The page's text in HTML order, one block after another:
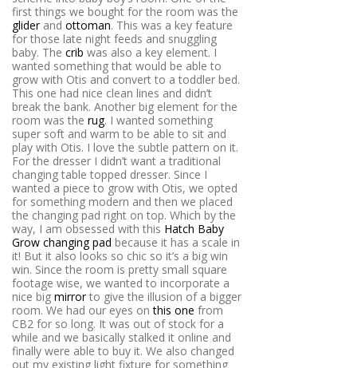
first things we bought for the room was the
gliderand ottoman. This was a key feature
for those late night feeds and snuggling
baby. The crib was also a key element. I
wanted something that would be able to
grow with Otis and convert to a toddler bed.
This one had nice clean lines and didn’t
break the bank. Another big element for the
room was the rug. I wanted something
super soft and warm to be able to sit and
play with Otis. I love the subtle pattern on it.
For the dresser I didn’t want a traditional
changing table topped dresser. Since I
wanted a piece to grow with Otis, we opted
for something modern and then we placed
the changing pad right on top. Which by the
way, I am obsessed with this Hatch Baby
Grow changing pad because it has a scale in
it! But it also looks so chic so it’s a big win
win. Since the room is pretty small square
footage wise, we wanted to incorporate a
nice big mirrorto give the illusion of a bigger
room. We had our eyes onthis one from
CB2 for so long. It was out of stock for a
while and we basically stalked it online and
finally were able to buy it. We also changed
out my existing light fixture for something